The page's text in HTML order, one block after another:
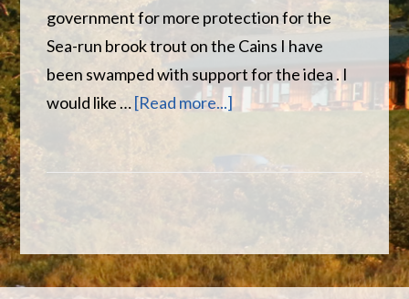
government for more protection for the
Sea-run brook trout on the Cains I have
been swamped with support for the idea . I
would like …[Read more...] about
Protection
Cains
River